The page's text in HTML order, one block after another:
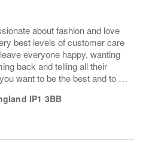
about fashion and love
best levels of customer care
everyone happy, wanting
back and telling all their
want to be the best and to be
and knowledge about...
IP1 3BB